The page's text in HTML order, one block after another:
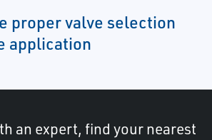
proper valve selection
application
an expert, find your nearest